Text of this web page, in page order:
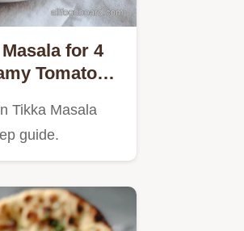
for 4
Tomato
Tikka Masala
guide.